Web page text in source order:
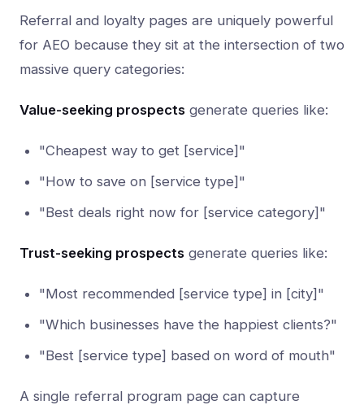
Referral and loyalty pages are uniquely powerful
for AEO because they sit at the intersection of two
massive query categories:
Value-seeking prospects generate queries like:
"Cheapest way to get [service]"
"How to save on [service type]"
"Best deals right now for [service category]"
Trust-seeking prospects generate queries like:
"Most recommended [service type] in [city]"
"Which businesses have the happiest clients?"
"Best [service type] based on word of mouth"
A single referral program page can capture